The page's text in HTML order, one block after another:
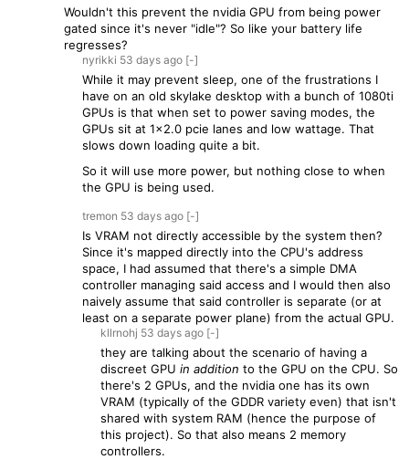
Wouldn't this prevent the nvidia GPU from being power
gated since it's never "idle"? So like your battery life
regresses?
nyrikki 53 days ago [-]
While it may prevent sleep, one of the frustrations I
have on an old skylake desktop with a bunch of 1080ti
GPUs is that when set to power saving modes, the
GPUs sit at 1x2.0 pcie lanes and low wattage. That
slows down loading quite a bit.
So it will use more power, but nothing close to when
the GPU is being used.
tremon 53 days ago [-]
Is VRAM not directly accessible by the system then?
Since it's mapped directly into the CPU's address
space, I had assumed that there's a simple DMA
controller managing said access and I would then also
naively assume that said controller is separate (or at
least on a separate power plane) from the actual GPU.
kllrnohj 53 days ago [-]
they are talking about the scenario of having a
discreet GPU in addition to the GPU on the CPU. So
there's 2 GPUs, and the nvidia one has its own
VRAM (typically of the GDDR variety even) that isn't
shared with system RAM (hence the purpose of
this project). So that also means 2 memory
controllers.